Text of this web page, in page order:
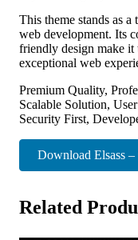
This theme stands as
web development. Its
friendly design make it
exceptional web
Premium Quality,
Scalable Solution,
Security First,
Download Elsass
Related